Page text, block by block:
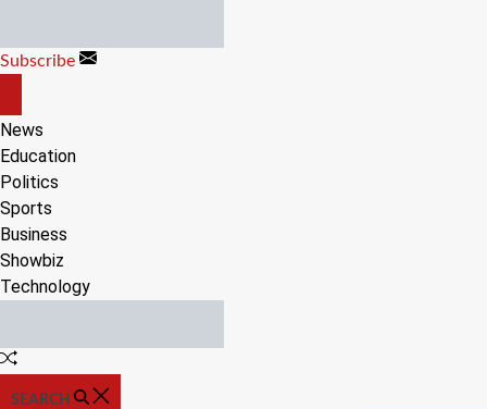
content
Subscribe
CANVAS
News
Education
Politics
Sports
Business
Showbiz
Technology
Random
SEARCH